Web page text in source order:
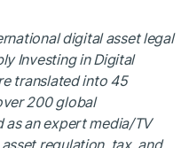
digital asset legal
Investing in Digital
translated into 45
200 global
as an expert media/TV